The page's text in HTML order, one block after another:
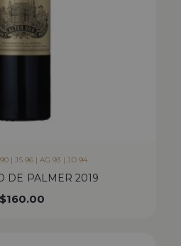
| JS 96 | AG 93 | JD 94
DE PALMER 2019
$160.00